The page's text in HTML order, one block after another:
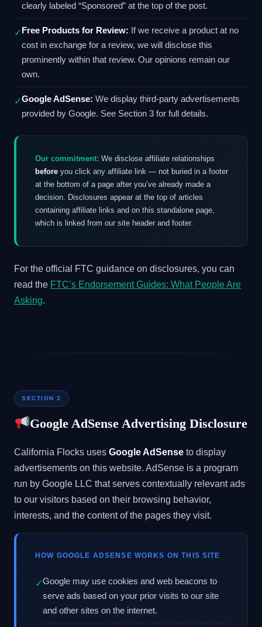
clearly labeled “Sponsored” at the top of the post.
✓ Free Products for Review: If we receive a product at no
cost in exchange for a review, we will disclose this
prominently within that review. Our opinions remain our
own.
✓Google AdSense: We display third-party advertisements
provided by Google. See Section 3 for full details.
Our commitment: We disclose affiliate relationships
before you click any affiliate link — not buried in a footer
at the bottom of a page after you’ve already made a
decision. Disclosures appear at the top of articles
containing affiliate links and on this standalone page,
which is linked from our site header and footer.
For the official FTC guidance on disclosures, you can
read the FTC’s Endorsement Guides: What People Are
Asking.
SECTION 3
Google AdSense Advertising Disclosure
California Flocks uses Google AdSense to display
advertisements on this website. AdSense is a program
run by Google LLC that serves contextually relevant ads
to our visitors based on their browsing behavior,
interests, and the content of the pages they visit.
HOW GOOGLE ADSENSE WORKS ON THIS SITE
✓Google may use cookies and web beacons to
serve ads based on your prior visits to our site
and other sites on the internet.